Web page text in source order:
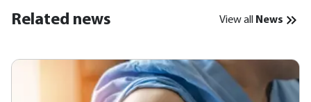
Related news View all News